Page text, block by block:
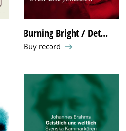
Burning Bright / Det...
Buy record